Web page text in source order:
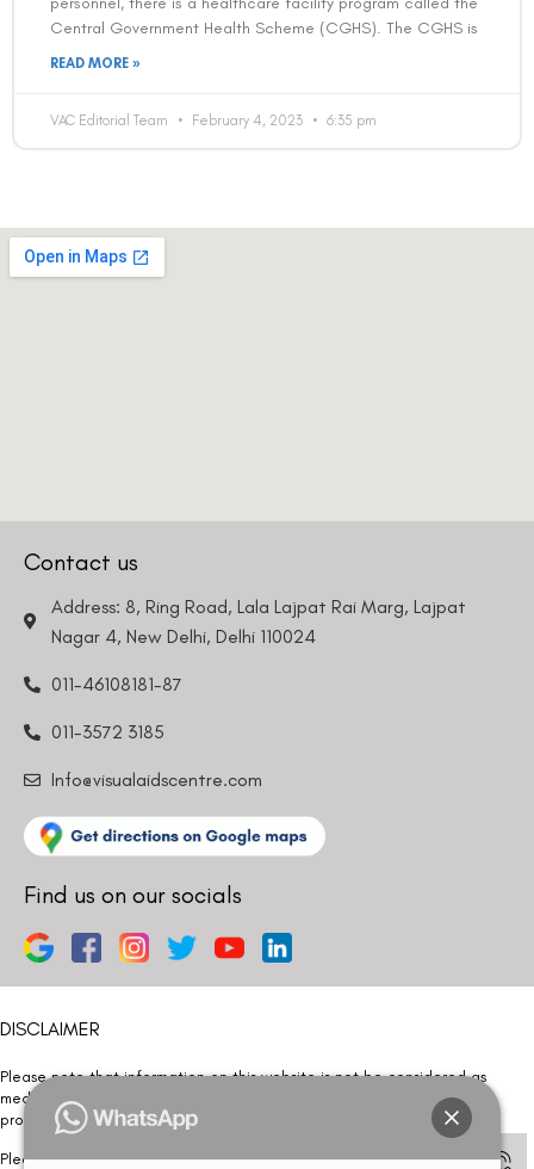
Central Government Health Scheme (CGHS). The CGHS is
READ MORE »
VAC Editorial Team February 4, 2023 6:35 pm
Contact us
Address: 8, Ring Road, Lala Lajpat Rai Marg, Lajpat
Nagar 4, New Delhi, Delhi 110024
011-46108181-87
011-3572 3185
Info@visualaidscentre.com
Find us on our socials
DISCLAIMER
Please note that information on this website is not be considered as
medical advice. Kindly consult our specialists to determine which
procedure/treatment is best suited for your eyes.
Please note that we DO NOT ask or request for ANY online payment prior